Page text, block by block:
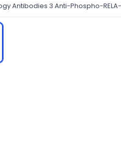
Antibodies 3 Anti-Phospho-